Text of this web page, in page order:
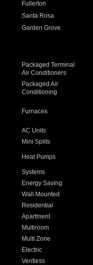
Fullerton
Santa Rosa
Garden Grove
Packaged Terminal
Air Conditioners
Packaged Air
Conditioning
Furnaces
AC Units
Mini Splits
Heat Pumps
Systems
Energy Saving
Wall Mounted
Residential
Apartment
Multiroom
Multi Zone
Electric
Ventless